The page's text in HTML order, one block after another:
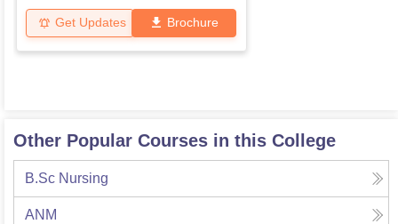
Get Updates Brochure
Other Popular Courses in this College
B.Sc Nursing
ANM